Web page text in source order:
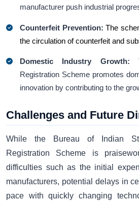
manufacturer push industrial
Counterfeit Prevention:The
the circulation of counterfeit and
Domestic Industry Growth:
Registration Scheme promotes
innovation by contributing to the
Challenges and Future
While the Bureau of Indian
Registration Scheme is
difficulties such as the initial
manufacturers, potential delays in
pace with quickly changing